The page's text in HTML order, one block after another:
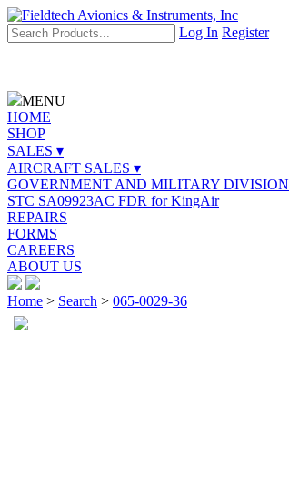
Log In Register
MENU
HOME
SHOP
SALES ▾
AIRCRAFT SALES ▾
GOVERNMENT AND MILITARY DIVISION
STC SA09923AC FDR for KingAir
REPAIRS
FORMS
CAREERS
ABOUT US
Home > Search > 065-0029-36